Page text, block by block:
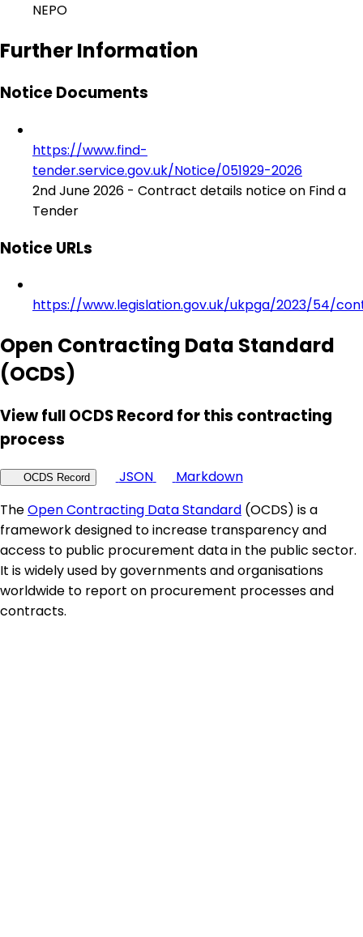
NEPO
Further Information
Notice Documents
https://www.find-
tender.service.gov.uk/Notice/051929-2026
2nd June 2026 - Contract details notice on Find a
Tender
Notice URLs
https://www.legislation.gov.uk/ukpga/2023/54/
Open Contracting Data Standard
(OCDS)
View full OCDS Record for this contracting
process
OCDS Record JSON
Markdown
TheOpen Contracting Data Standard (OCDS) is a
framework designed to increase transparency and
access to public procurement data in the public sector.
It is widely used by governments and organisations
worldwide to report on procurement processes and
contracts.